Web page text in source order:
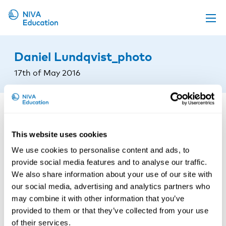
This website uses cookies
We use cookies to personalise content and ads, to
provide social media features and to analyse our traffic.
We also share information about your use of our site with
our social media, advertising and analytics partners who
may combine it with other information that you’ve
provided to them or that they’ve collected from your use
of their services.
Propose a course
Online material
News
Daniel Lundqvist_photo
17th of May 2016